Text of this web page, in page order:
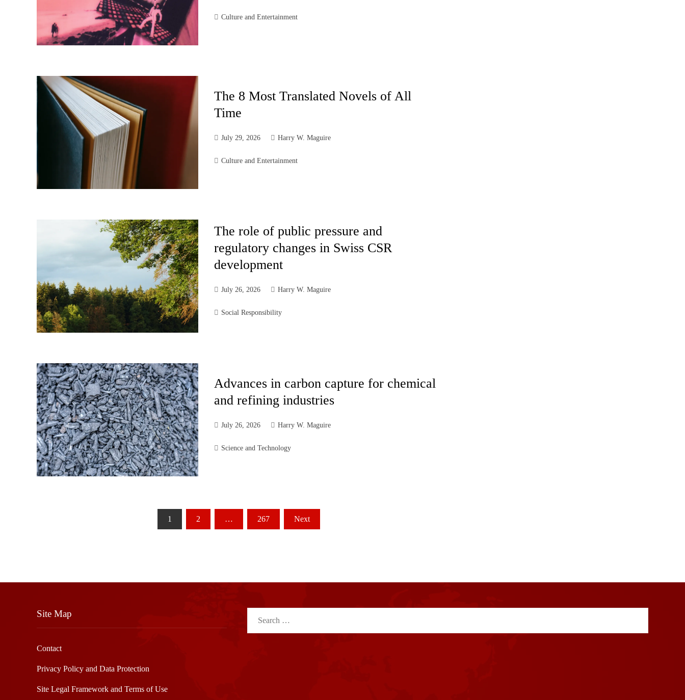
Culture and Entertainment
The 8 Most Translated Novels of All
Time
July 29, 2026 Harry W. Maguire
Culture and Entertainment
The role of public pressure and
regulatory changes in Swiss CSR
development
July 26, 2026 Harry W. Maguire
Social Responsibility
Advances in carbon capture for chemical
and refining industries
July 26, 2026 Harry W. Maguire
Science and Technology
1 2 … 267 Next
Site Map
Contact
Privacy Policy and Data Protection
Site Legal Framework and Terms of Use